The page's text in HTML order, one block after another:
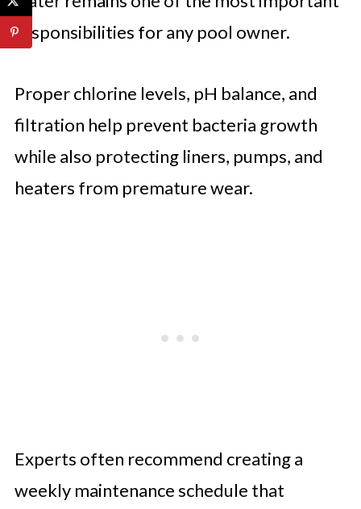
responsibilities for any pool owner.
Proper chlorine levels, pH balance, and
filtration help prevent bacteria growth
while also protecting liners, pumps, and
heaters from premature wear.
Experts often recommend creating a
weekly maintenance schedule that